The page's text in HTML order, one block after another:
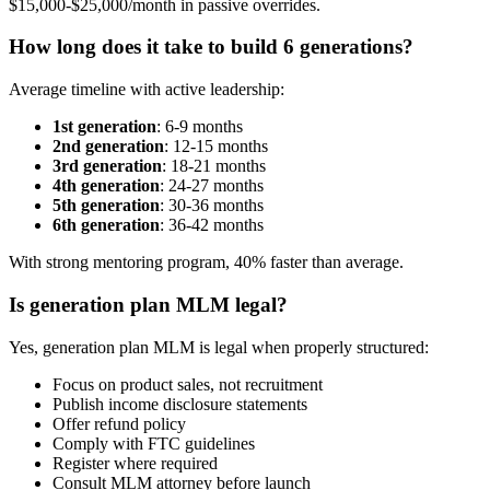
$15,000-$25,000/month in passive overrides.
How long does it take to build 6 generations?
Average timeline with active leadership:
1st generation: 6-9 months
2nd generation: 12-15 months
3rd generation: 18-21 months
4th generation: 24-27 months
5th generation: 30-36 months
6th generation: 36-42 months
With strong mentoring program, 40% faster than average.
Is generation plan MLM legal?
Yes, generation plan MLM is legal when properly structured:
Focus on product sales, not recruitment
Publish income disclosure statements
Offer refund policy
Comply with FTC guidelines
Register where required
Consult MLM attorney before launch